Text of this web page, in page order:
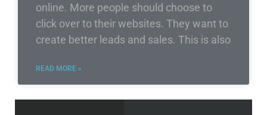
online. More people should choose to
click over to their websites. They want to
create better leads and sales. This is also
READ MORE »